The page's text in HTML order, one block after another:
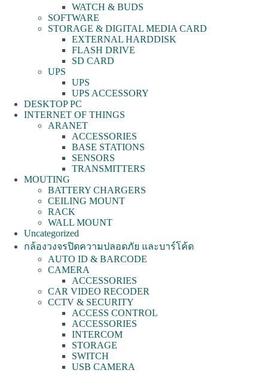
WATCH & BUDS
SOFTWARE
STORAGE & DIGITAL MEDIA CARD
EXTERNAL HARDDISK
FLASH DRIVE
SD CARD
UPS
UPS
UPS ACCESSORY
DESKTOP PC
INTERNET OF THINGS
ARANET
ACCESSORIES
BASE STATIONS
SENSORS
TRANSMITTERS
MOUTING
BATTERY CHARGERS
CEILING MOUNT
RACK
WALL MOUNT
Uncategorized
กล้องวงจรปิดความปลอดภัย และบาร์โค้ด
AUTO ID & BARCODE
CAMERA
ACCESSORIES
CAR VIDEO RECODER
CCTV & SECURITY
ACCESS CONTROL
ACCESSORIES
INTERCOM
STORAGE
SWITCH
USB CAMERA